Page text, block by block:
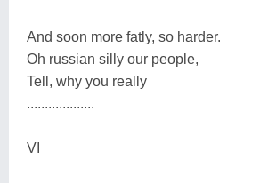
And soon more fatly, so harder.
Oh russian silly our people,
Tell, why you really
...................
VI